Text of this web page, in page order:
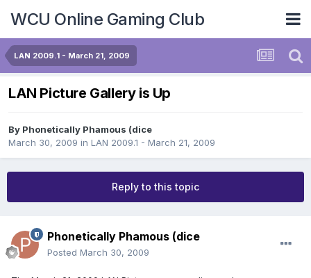
WCU Online Gaming Club
LAN 2009.1 - March 21, 2009
LAN Picture Gallery is Up
By Phonetically Phamous (dice
March 30, 2009 in LAN 2009.1 - March 21, 2009
Reply to this topic
Phonetically Phamous (dice
Posted March 30, 2009